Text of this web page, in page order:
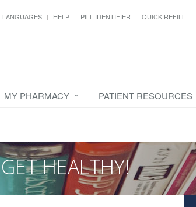
LANGUAGES HELP PILL IDENTIFIER QUICK REFILL
MY PHARMACY PATIENT RESOURCES
GET HEALTHY!